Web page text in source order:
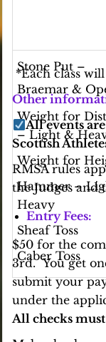
Stone Put –
Braemar &
Weight for
– Light &
Weight for
Hammer –
Heavy
Sheaf Toss
Caber Toss
*Each class
Other
All events
Scottish
RMSA rules
the Judges
Entry Fees:
$50 for the
3rd. You get
submit your
under the
All checks